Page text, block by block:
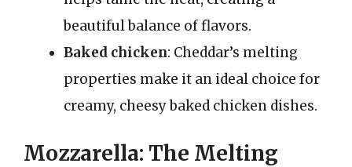
beautiful balance of flavors.
Baked chicken: Cheddar’s melting
properties make it an ideal choice for
creamy, cheesy baked chicken dishes.
Mozzarella: The Melting